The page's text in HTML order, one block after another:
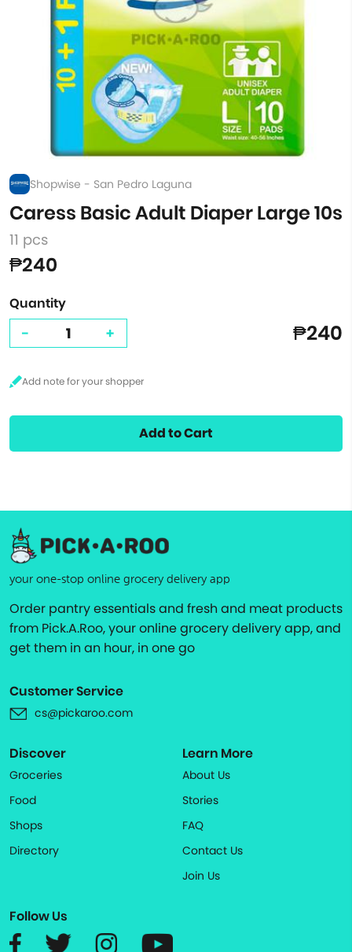
Shopwise - San Pedro Laguna
Caress Basic Adult Diaper Large 10s
11 pcs
₱240
Quantity
- + ₱240
Add to Cart
your one-stop online grocery delivery app
Order pantry essentials and fresh and meat products
from Pick.A.Roo, your online grocery delivery app, and
get them in an hour, in one go
Customer Service
cs@pickaroo.com
Discover
Groceries
Food
Shops
Directory
Learn More
About Us
Stories
FAQ
Contact Us
Join Us
Follow Us